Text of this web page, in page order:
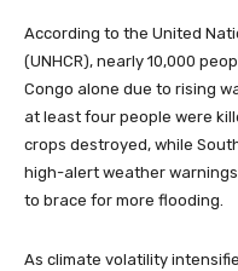
According to the United
(UNHCR), nearly 10,000
Congo alone due to rising
at least four people were
crops destroyed, while
high-alert weather
to brace for more flooding.
As climate volatility